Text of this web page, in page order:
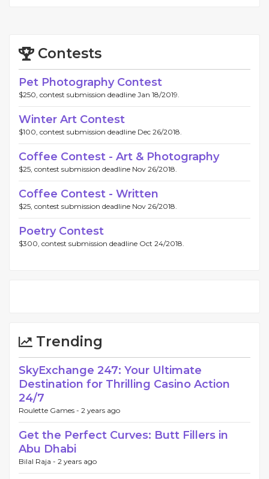
Contests
Pet Photography Contest
$250, contest submission deadline Jan 18/2019.
Winter Art Contest
$100, contest submission deadline Dec 26/2018.
Coffee Contest - Art & Photography
$25, contest submission deadline Nov 26/2018.
Coffee Contest - Written
$25, contest submission deadline Nov 26/2018.
Poetry Contest
$300, contest submission deadline Oct 24/2018.
Trending
SkyExchange 247: Your Ultimate
Destination for Thrilling Casino Action
24/7
Roulette Games - 2 years ago
Get the Perfect Curves: Butt Fillers in
Abu Dhabi
Bilal Raja - 2 years ago